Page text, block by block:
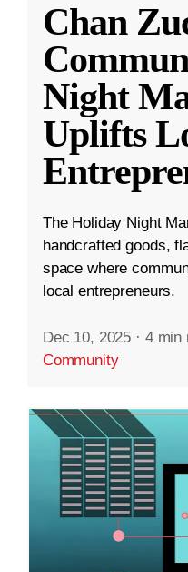
Chan
Night
Uplifts
The Holiday Night
handcrafted goods,
space where
local entrepreneurs.
Dec 10, 2025 · 4 min
Community